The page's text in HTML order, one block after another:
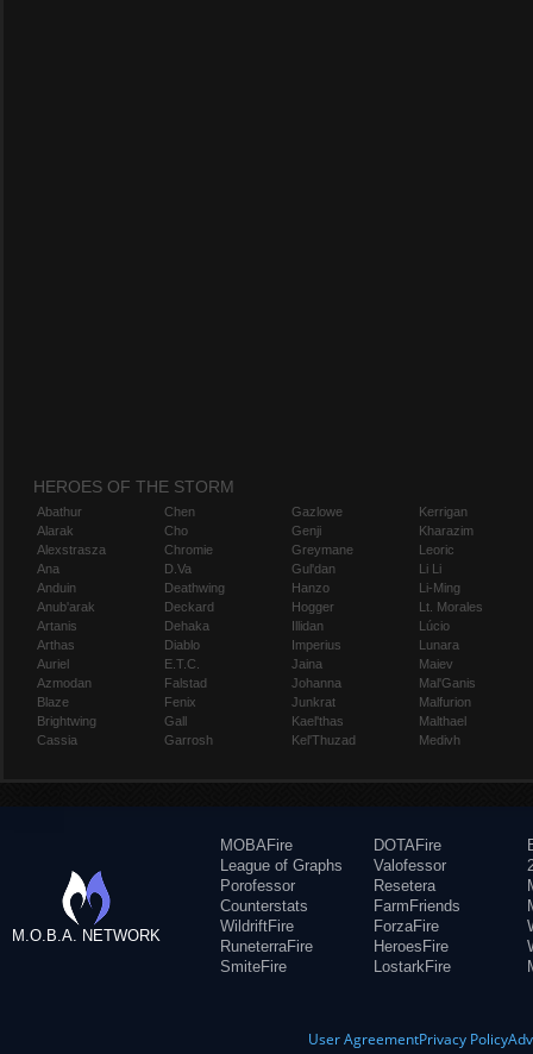
HEROES OF THE STORM
Abathur
Alarak
Alexstrasza
Ana
Anduin
Anub'arak
Artanis
Arthas
Auriel
Azmodan
Blaze
Brightwing
Cassia
Chen
Cho
Chromie
D.Va
Deathwing
Deckard
Dehaka
Diablo
E.T.C.
Falstad
Fenix
Gall
Garrosh
Gazlowe
Genji
Greymane
Gul'dan
Hanzo
Hogger
Illidan
Imperius
Jaina
Johanna
Junkrat
Kael'thas
Kel'Thuzad
Kerrigan
Kharazim
Leoric
Li Li
Li-Ming
Lt. Morales
Lúcio
Lunara
Maiev
Mal'Ganis
Malfurion
Malthael
Medivh
M.O.B.A. NETWORK
MOBAFire
League of Graphs
Porofessor
Counterstats
WildriftFire
RuneterraFire
SmiteFire
DOTAFire
Valofessor
Resetera
FarmFriends
ForzaFire
HeroesFire
LostarkFire
User AgreementPrivacy Policy